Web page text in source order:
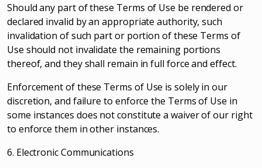
Should any part of these Terms of Use be rendered or
declared invalid by an appropriate authority, such
invalidation of such part or portion of these Terms of
Use should not invalidate the remaining portions
thereof, and they shall remain in full force and effect.
Enforcement of these Terms of Use is solely in our
discretion, and failure to enforce the Terms of Use in
some instances does not constitute a waiver of our right
to enforce them in other instances.
6. Electronic Communications